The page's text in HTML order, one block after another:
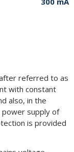
referred to as
with constant
also, in the
power supply of
is provided